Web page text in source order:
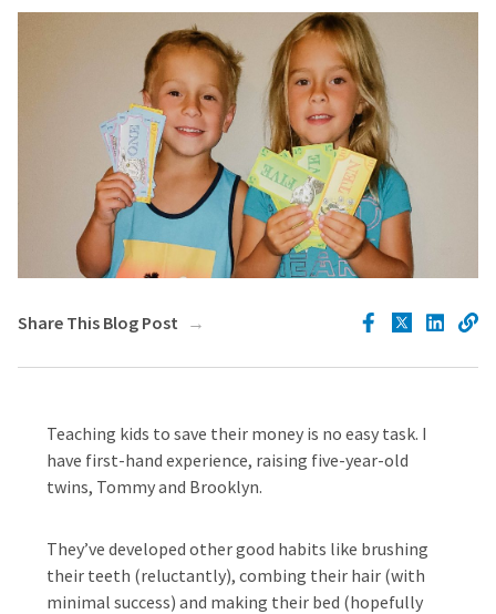
Share This Blog Post
Teaching kids to save their money is no easy task. I
have first-hand experience, raising five-year-old
twins, Tommy and Brooklyn.
They’ve developed other good habits like brushing
their teeth (reluctantly), combing their hair (with
minimal success) and making their bed (hopefully